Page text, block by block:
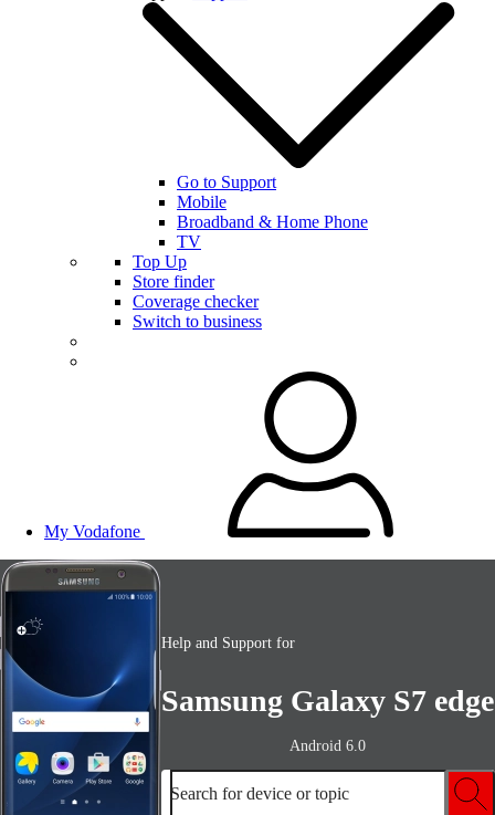
Go to Support
Mobile
Broadband & Home Phone
TV
Top Up
Store finder
Coverage checker
Switch to business
My Vodafone
Help and Support for
Samsung Galaxy S7 edge
Android 6.0
Search for device or topic